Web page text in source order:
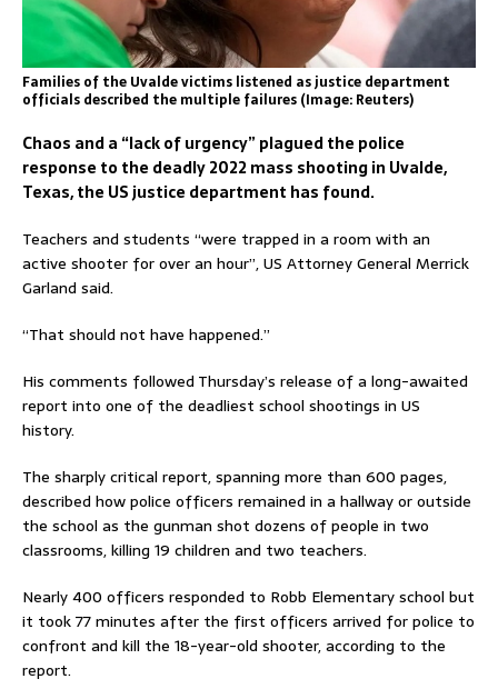
Families of the Uvalde victims listened as justice department
officials described the multiple failures (Image: Reuters)
Chaos and a “lack of urgency” plagued the police
response to the deadly 2022 mass shooting in Uvalde,
Texas, the US justice department has found.
Teachers and students “were trapped in a room with an
active shooter for over an hour”, US Attorney General Merrick
Garland said.
“That should not have happened.”
His comments followed Thursday’s release of a long-awaited
report into one of the deadliest school shootings in US
history.
The sharply critical report, spanning more than 600 pages,
described how police officers remained in a hallway or outside
the school as the gunman shot dozens of people in two
classrooms, killing 19 children and two teachers.
Nearly 400 officers responded to Robb Elementary school but
it took 77 minutes after the first officers arrived for police to
confront and kill the 18-year-old shooter, according to the
report.